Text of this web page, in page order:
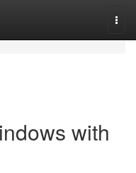
with